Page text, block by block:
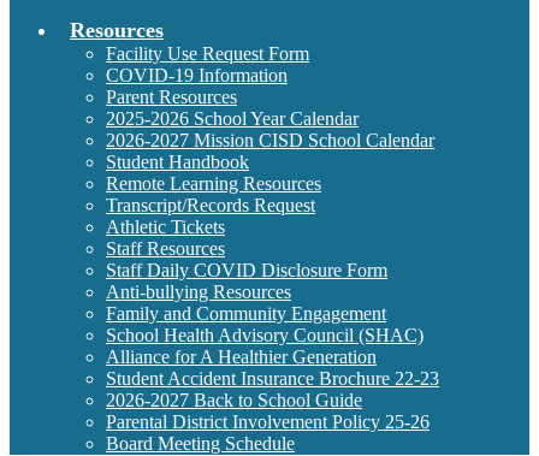
Resources
Facility Use Request Form
COVID-19 Information
Parent Resources
2025-2026 School Year Calendar
2026-2027 Mission CISD School Calendar
Student Handbook
Remote Learning Resources
Transcript/Records Request
Athletic Tickets
Staff Resources
Staff Daily COVID Disclosure Form
Anti-bullying Resources
Family and Community Engagement
School Health Advisory Council (SHAC)
Alliance for A Healthier Generation
Student Accident Insurance Brochure 22-23
2026-2027 Back to School Guide
Parental District Involvement Policy 25-26
Board Meeting Schedule